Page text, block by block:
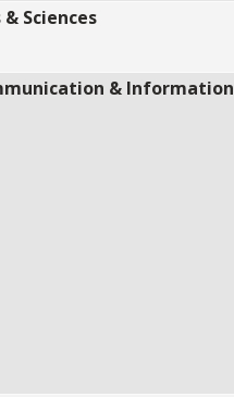
Sciences
& Information